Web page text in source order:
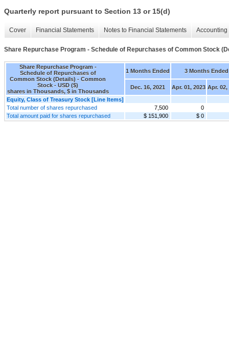
Quarterly report pursuant to Section 13 or 15(d)
Cover Financial Statements Notes to Financial Statements
Share Repurchase Program - Schedule of Repurchases of Common Stock
Share Repurchase Program -
Schedule of Repurchases of
Common Stock (Details) - Common
Stock - USD ($)
shares in Thousands, $ in Thousands
1 Months Ended 3 Months Ended
Dec. 16, 2021 Apr. 01, 2023 Apr. 02,
Equity, Class of Treasury Stock [Line Items]
Total number of shares repurchased
7,500
0
Total amount paid for shares repurchased
$ 151,900 $ 0